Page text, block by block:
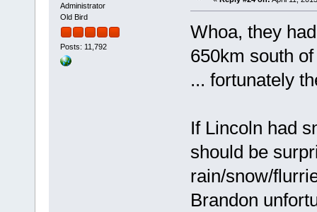
Administrator
Old Bird
Posts: 11,792
Whoa, they
650km south
... fortunately
If Lincoln had
should be
rain/snow/
Brandon